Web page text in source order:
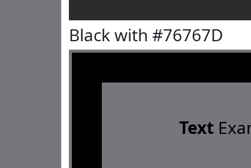
Black with #76767D
Text